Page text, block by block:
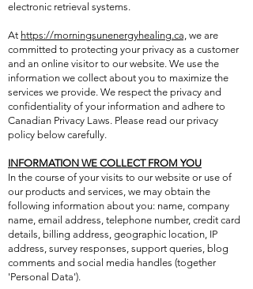
electronic retrieval systems.
At https://morningsunenergyhealing.ca, we are
committed to protecting your privacy as a customer
and an online visitor to our website. We use the
information we collect about you to maximize the
services we provide. We respect the privacy and
confidentiality of your information and adhere to
Canadian Privacy Laws. Please read our privacy
policy below carefully.
INFORMATION WE COLLECT FROM YOU
In the course of your visits to our website or use of
our products and services, we may obtain the
following information about you: name, company
name, email address, telephone number, credit card
details, billing address, geographic location, IP
address, survey responses, support queries, blog
comments and social media handles (together
'Personal Data').